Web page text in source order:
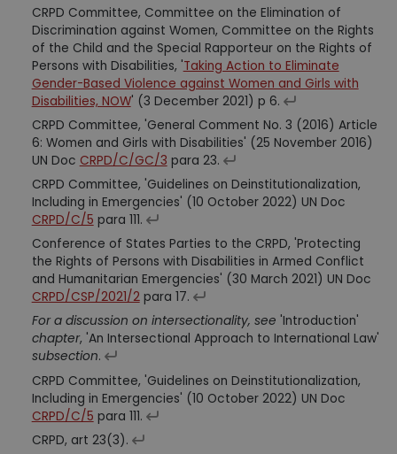
CRPD Committee, Committee on the Elimination of
Discrimination against Women, Committee on the Rights
of the Child and the Special Rapporteur on the Rights of
Persons with Disabilities, 'Taking Action to Eliminate
Gender-Based Violence against Women and Girls with
Disabilities, NOW' (3 December 2021) p 6.
CRPD Committee, 'General Comment No. 3 (2016) Article
6: Women and Girls with Disabilities' (25 November 2016)
UN Doc CRPD/C/GC/3 para 23.
CRPD Committee, 'Guidelines on Deinstitutionalization,
Including in Emergencies' (10 October 2022) UN Doc
CRPD/C/5 para 111.
Conference of States Parties to the CRPD, 'Protecting
the Rights of Persons with Disabilities in Armed Conflict
and Humanitarian Emergencies' (30 March 2021) UN Doc
CRPD/CSP/2021/2para 17.
For a discussion on intersectionality, see 'Introduction'
chapter, 'An Intersectional Approach to International Law'
subsection.
CRPD Committee, 'Guidelines on Deinstitutionalization,
Including in Emergencies' (10 October 2022) UN Doc
CRPD/C/5 para 111.
CRPD, art 23(3).